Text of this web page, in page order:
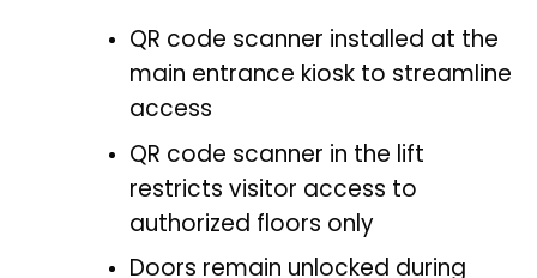
QR code scanner installed at the
main entrance kiosk to streamline
access
QR code scanner in the lift
restricts visitor access to
authorized floors only
Doors remain unlocked during